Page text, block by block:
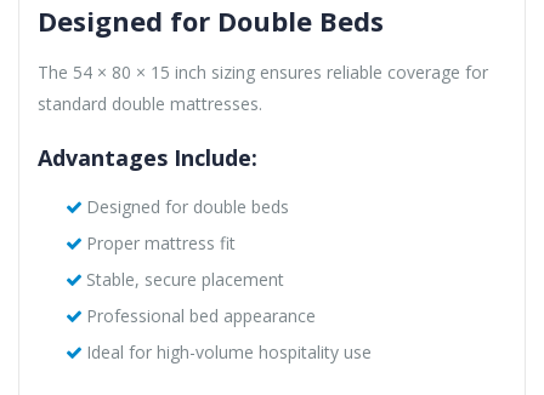
Designed for Double Beds
The 54 × 80 × 15 inch sizing ensures reliable coverage for
standard double mattresses.
Advantages Include:
Designed for double beds
Proper mattress fit
Stable, secure placement
Professional bed appearance
Ideal for high-volume hospitality use